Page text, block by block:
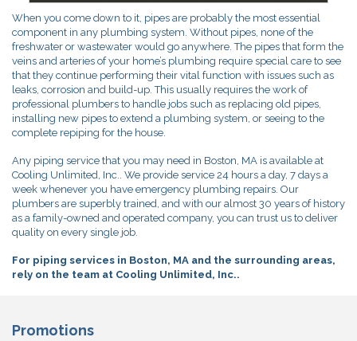
When you come down to it, pipes are probably the most essential
component in any plumbing system. Without pipes, none of the
freshwater or wastewater would go anywhere. The pipes that form the
veins and arteries of your home’s plumbing require special care to see
that they continue performing their vital function with issues such as
leaks, corrosion and build-up. This usually requires the work of
professional plumbers to handle jobs such as replacing old pipes,
installing new pipes to extend a plumbing system, or seeing to the
complete repiping for the house.
Any piping service that you may need in Boston, MA is available at
Cooling Unlimited, Inc.. We provide service 24 hours a day, 7 days a
week whenever you have emergency plumbing repairs. Our
plumbers are superbly trained, and with our almost 30 years of history
as a family-owned and operated company, you can trust us to deliver
quality on every single job.
For piping services in Boston, MA and the surrounding areas,
rely on the team at Cooling Unlimited, Inc..
Promotions